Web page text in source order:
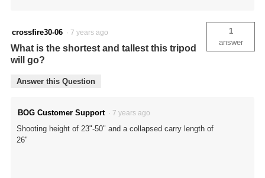
crossfire30-06 · 7 years ago
What is the shortest and tallest this tripod
will go?
1
answer
Answer this Question
BOG Customer Support · 7 years ago
Shooting height of 23"-50" and a collapsed carry length of
26"